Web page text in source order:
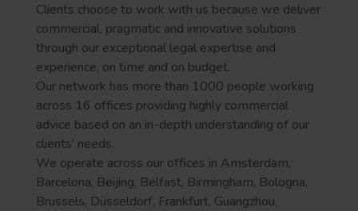
Clients choose to work with us because we deliver
commercial, pragmatic and innovative solutions
through our exceptional legal expertise and
experience, on time and on budget.
Our network has more than 1000 people working
across 16 offices providing highly commercial
advice based on an in-depth understanding of our
clients’ needs.
We operate across our offices in Amsterdam,
Barcelona, Beijing, Belfast, Birmingham, Bologna,
Brussels, Düsseldorf, Frankfurt, Guangzhou,